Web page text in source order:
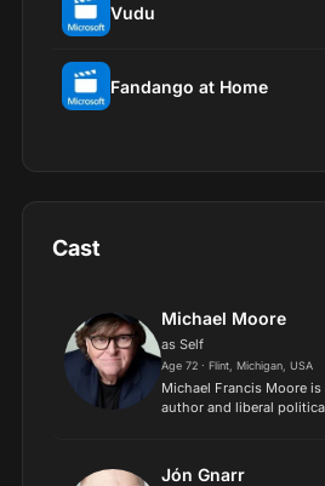
Vudu
Fandango at Home
Cast
Michael Moore
as Self
Age 72 · Flint, Michigan, USA
Michael Francis Moore
author and liberal
Capitalism: A Love Story...
Jón Gnarr